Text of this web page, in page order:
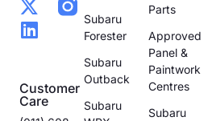
Customer
Care
Subaru
Forester
Subaru
Outback
Subaru
Parts
Approved
Panel &
Paintwork
Centres
Subaru